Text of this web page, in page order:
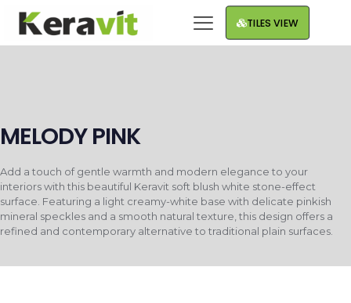
TILES VIEW
MELODY PINK
Add a touch of gentle warmth and modern elegance to your
interiors with this beautiful Keravit soft blush white stone-effect
surface. Featuring a light creamy-white base with delicate pinkish
mineral speckles and a smooth natural texture, this design offers a
refined and contemporary alternative to traditional plain surfaces.